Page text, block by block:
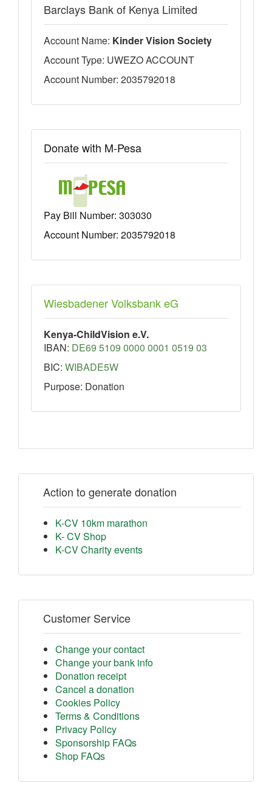
Barclays Bank of Kenya Limited
Account Name: Kinder Vision Society
Account Type: UWEZO ACCOUNT
Account Number: 2035792018
Donate with M-Pesa
Pay Bill Number: 303030
Account Number: 2035792018
Wiesbadener Volksbank eG
Kenya-ChildVision e.V.
IBAN: DE69 5109 0000 0001 0519 03
BIC: WIBADE5W
Purpose: Donation
Action to generate donation
K-CV 10km marathon
K- CV Shop
K-CV Charity events
Customer Service
Change your contact
Change your bank info
Donation receipt
Cancel a donation
Cookies Policy
Terms & Conditions
Privacy Policy
Sponsorship FAQs
Shop FAQs